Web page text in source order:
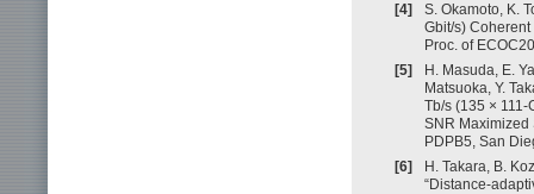
[4]
S. Okamoto, K.
Gbit/s)
Proc. of
[5]
H. Masuda, E.
Matsuoka, Y.
Tb/s (135 ×
SNR Maximized
PDPB5, San
[6]
H. Takara, B.
“Distance-